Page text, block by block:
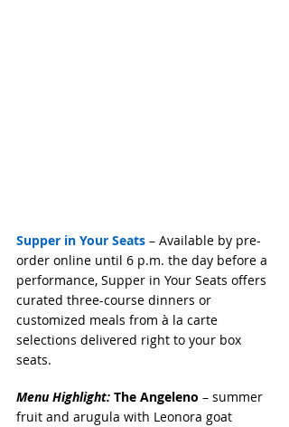
Supper in Your Seats – Available by pre-
order online until 6 p.m. the day before a
performance, Supper in Your Seats offers
curated three-course dinners or
customized meals from à la carte
selections delivered right to your box
seats.
Menu Highlight: The Angeleno – summer
fruit and arugula with Leonora goat